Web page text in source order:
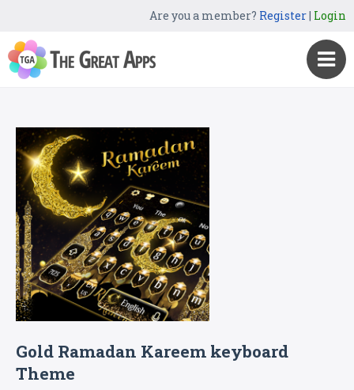
Are you a member? Register| Login
Gold Ramadan Kareem keyboard
Theme